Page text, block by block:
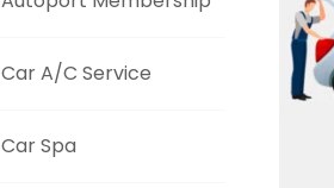
Car A/C Service
Car Spa